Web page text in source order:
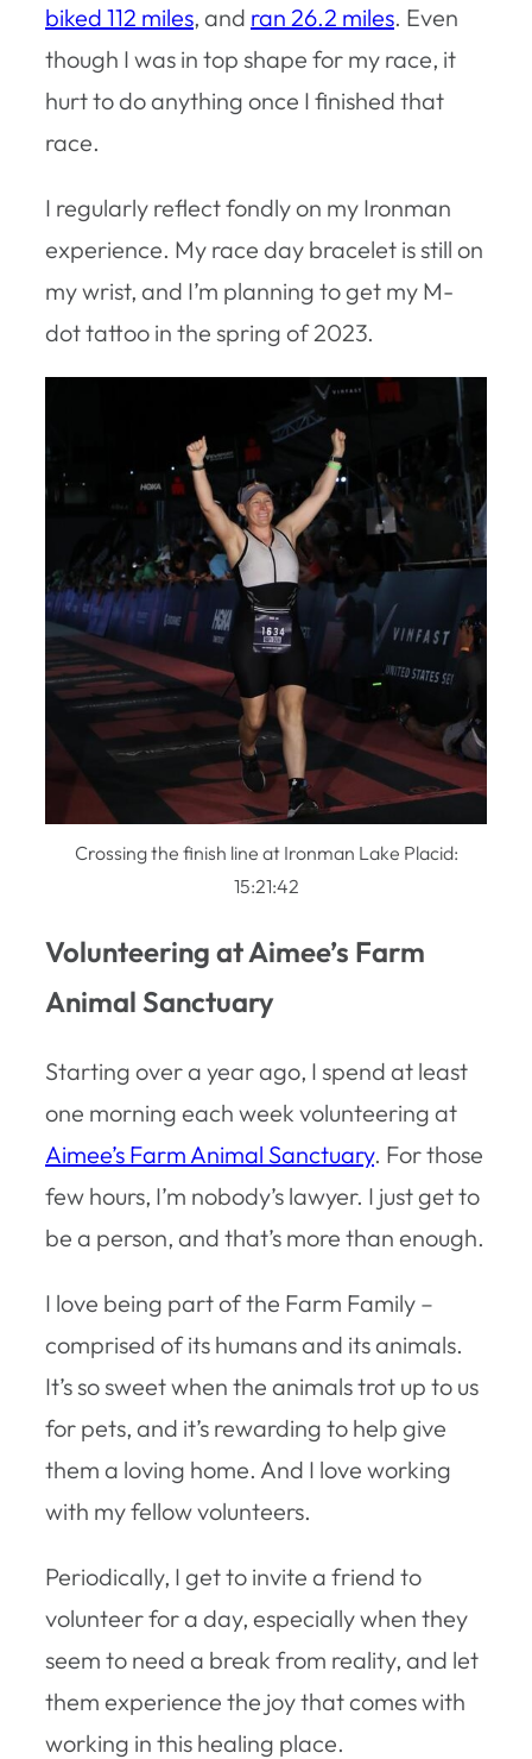
biked 112 miles, and ran 26.2 miles. Even
though I was in top shape for my race, it
hurt to do anything once I finished that
race.
I regularly reflect fondly on my Ironman
experience. My race day bracelet is still on
my wrist, and I’m planning to get my M-
dot tattoo in the spring of 2023.
Crossing the finish line at Ironman Lake Placid:
15:21:42
Volunteering at Aimee’s Farm
Animal Sanctuary
Starting over a year ago, I spend at least
one morning each week volunteering at
Aimee’s Farm Animal Sanctuary. For those
few hours, I’m nobody’s lawyer. I just get to
be a person, and that’s more than enough.
I love being part of the Farm Family –
comprised of its humans and its animals.
It’s so sweet when the animals trot up to us
for pets, and it’s rewarding to help give
them a loving home. And I love working
with my fellow volunteers.
Periodically, I get to invite a friend to
volunteer for a day, especially when they
seem to need a break from reality, and let
them experience the joy that comes with
working in this healing place.